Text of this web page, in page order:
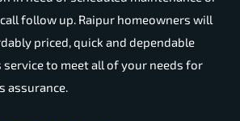
follow up. Raipur homeowners will
priced, quick and dependable
to meet all of your needs for
assurance.